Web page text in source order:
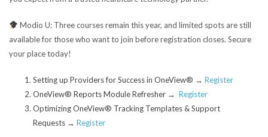
Modio U:Three courses remain this year, and limited spots are still
available for those who want to join before registration closes. Secure
your place today!
Setting up Providers for Success in OneView® → Register
OneView® Reports Module Refresher → Register
Optimizing OneView® Tracking Templates & Support
Requests → Register